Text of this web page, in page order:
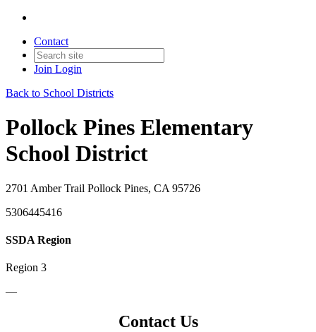
Contact
Join Login
Back to School Districts
Pollock Pines Elementary
School District
2701 Amber Trail Pollock Pines, CA 95726
5306445416
SSDA Region
Region 3
—
Contact Us